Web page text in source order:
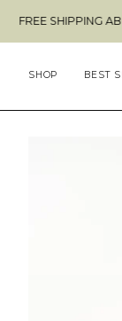
content
ABOVE $49
SHOP BEST